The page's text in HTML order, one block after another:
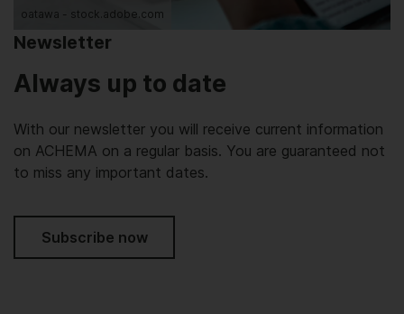
oatawa - stock.adobe.com
Newsletter
Always up to date
With our newsletter you will receive current information
on ACHEMA on a regular basis. You are guaranteed not
to miss any important dates.
Subscribe now